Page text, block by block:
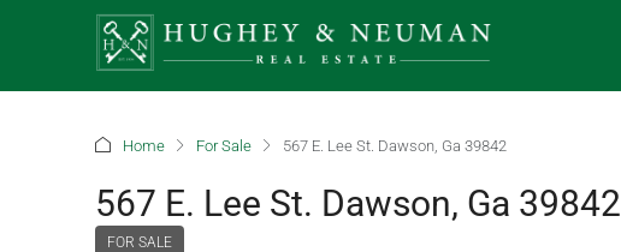
Home For Sale 567 E. Lee St. Dawson, Ga 39842
567 E. Lee St. Dawson, Ga 39842
FOR SALE